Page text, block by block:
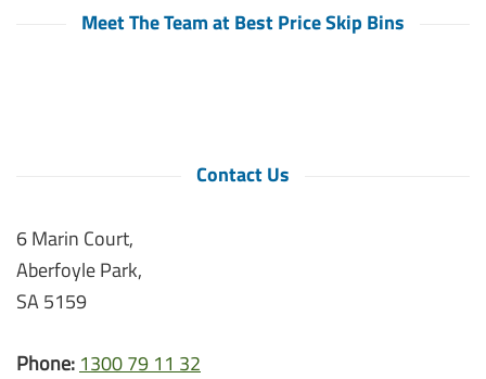
Meet The Team at Best Price Skip Bins
Contact Us
6 Marin Court,
Aberfoyle Park,
SA 5159
Phone: 1300 79 11 32